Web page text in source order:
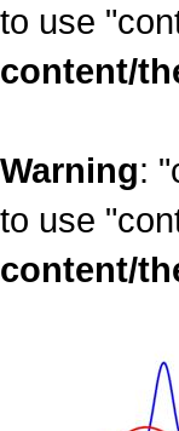
to use
content/
Warning:
to use
content/